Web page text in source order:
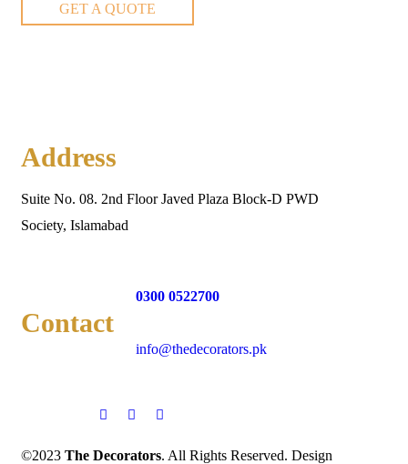
GET A QUOTE
Address
Suite No. 08. 2nd Floor Javed Plaza Block-D PWD
Society, Islamabad
Contact
0300 0522700
info@thedecorators.pk
©2023 The Decorators. All Rights Reserved. Design